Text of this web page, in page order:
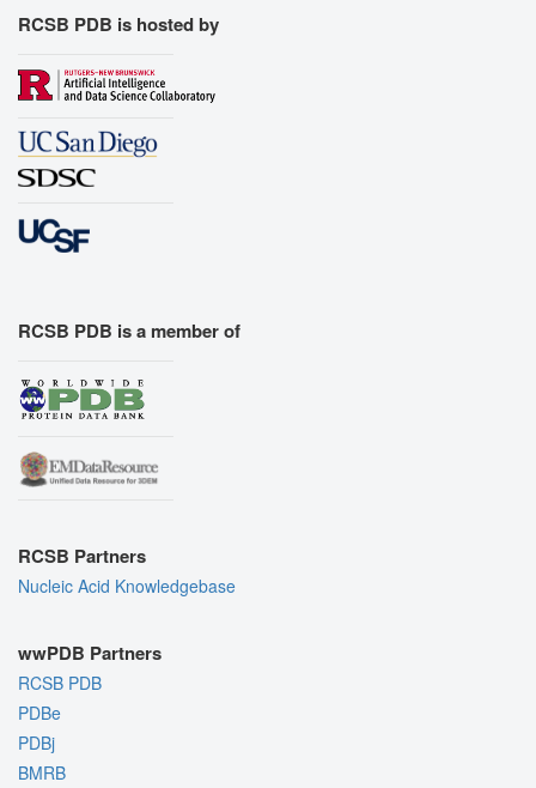
RCSB PDB is hosted by
RCSB PDB is a member of
RCSB Partners
Nucleic Acid Knowledgebase
wwPDB Partners
RCSB PDB
PDBe
PDBj
BMRB